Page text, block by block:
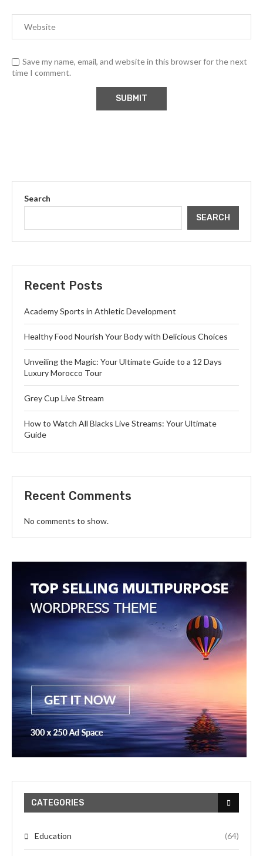
Save my name, email, and website in this browser for the next
time I comment.
Search
SEARCH
Recent Posts
Academy Sports in Athletic Development
Healthy Food Nourish Your Body with Delicious Choices
Unveiling the Magic: Your Ultimate Guide to a 12 Days
Luxury Morocco Tour
Grey Cup Live Stream
How to Watch All Blacks Live Streams: Your Ultimate
Guide
Recent Comments
No comments to show.
CATEGORIES
Education (64)